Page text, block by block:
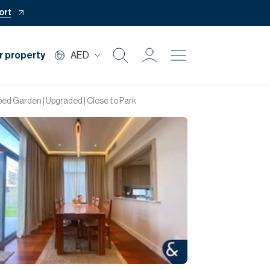
property AED
Rent
Private Office
Mortgage
Off Plan
Garden | Upgraded | Close to Park